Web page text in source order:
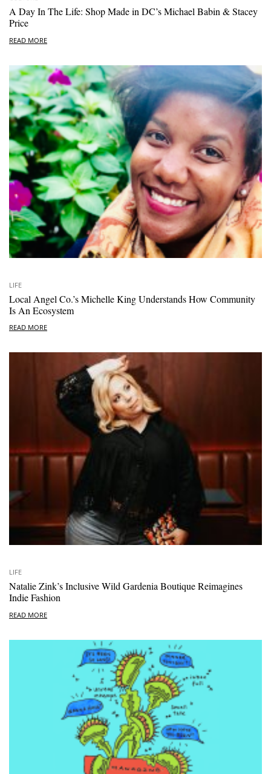
A Day In The Life: Shop Made in DC’s Michael Babin & Stacey
Price
READ MORE
LIFE
Local Angel Co.’s Michelle King Understands How Community
Is An Ecosystem
READ MORE
LIFE
Natalie Zink’s Inclusive Wild Gardenia Boutique Reimagines
Indie Fashion
READ MORE